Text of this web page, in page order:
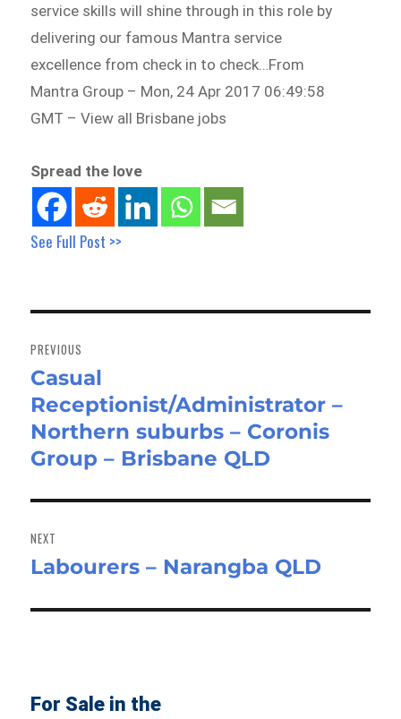
service skills will shine through in this role by
delivering our famous Mantra service
excellence from check in to check…From
Mantra Group – Mon, 24 Apr 2017 06:49:58
GMT – View all Brisbane jobs
Spread the love
See Full Post >>
navigation
PREVIOUS
Previous
post:
Casual
Receptionist/Administrator –
Northern suburbs – Coronis
Group – Brisbane QLD
NEXT
Next
Labourers – Narangba QLD
For Sale in the